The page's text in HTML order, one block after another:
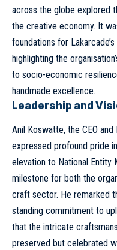
across the globe explored
the creative economy. It
foundations for
highlighting the
to socio-economic
handmade excellence.
Leadership and
Anil Koswatte, the CEO
expressed profound pride
elevation to National Entity
milestone for both the
craft sector. He remarked
standing commitment to
that the intricate
preserved but celebrated